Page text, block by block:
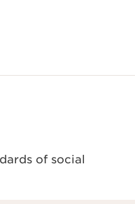
of social